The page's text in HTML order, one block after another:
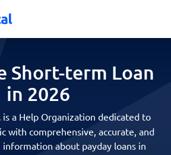
Short-term Loan
in 2026
is a Help Organization dedicated to
with comprehensive, accurate, and
information about payday loans in